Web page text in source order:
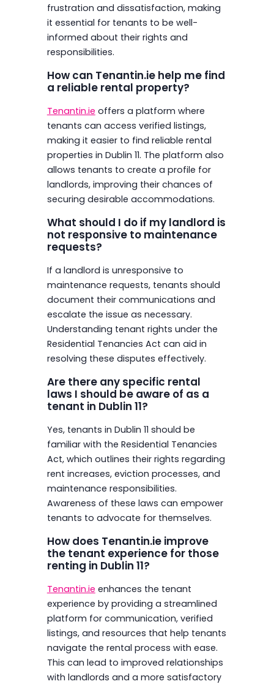
frustration and dissatisfaction, making
it essential for tenants to be well-
informed about their rights and
responsibilities.
How can Tenantin.ie help me find
a reliable rental property?
Tenantin.ie offers a platform where
tenants can access verified listings,
making it easier to find reliable rental
properties in Dublin 11. The platform also
allows tenants to create a profile for
landlords, improving their chances of
securing desirable accommodations.
What should I do if my landlord is
not responsive to maintenance
requests?
If a landlord is unresponsive to
maintenance requests, tenants should
document their communications and
escalate the issue as necessary.
Understanding tenant rights under the
Residential Tenancies Act can aid in
resolving these disputes effectively.
Are there any specific rental
laws I should be aware of as a
tenant in Dublin 11?
Yes, tenants in Dublin 11 should be
familiar with the Residential Tenancies
Act, which outlines their rights regarding
rent increases, eviction processes, and
maintenance responsibilities.
Awareness of these laws can empower
tenants to advocate for themselves.
How does Tenantin.ie improve
the tenant experience for those
renting in Dublin 11?
Tenantin.ie enhances the tenant
experience by providing a streamlined
platform for communication, verified
listings, and resources that help tenants
navigate the rental process with ease.
This can lead to improved relationships
with landlords and a more satisfactory